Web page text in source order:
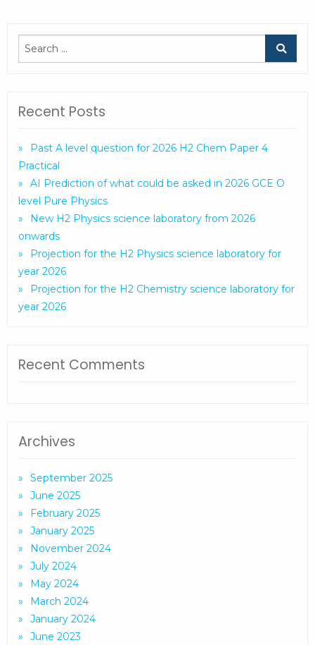
Recent Posts
Past A level question for 2026 H2 Chem Paper 4
Practical
AI Prediction of what could be asked in 2026 GCE O
level Pure Physics
New H2 Physics science laboratory from 2026
onwards
Projection for the H2 Physics science laboratory for
year 2026
Projection for the H2 Chemistry science laboratory for
year 2026
Recent Comments
Archives
September 2025
June 2025
February 2025
January 2025
November 2024
July 2024
May 2024
March 2024
January 2024
June 2023